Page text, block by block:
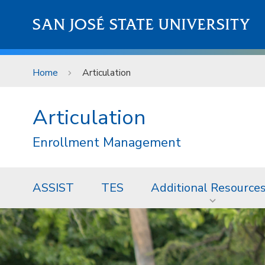
SAN JOSÉ STATE UNIVERSITY
Home Articulation
Articulation
Enrollment Management
ASSIST TES Additional